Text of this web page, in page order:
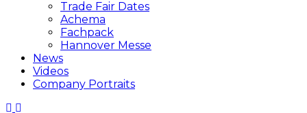
Trade Fair Dates
Achema
Fachpack
Hannover Messe
News
Videos
Company Portraits